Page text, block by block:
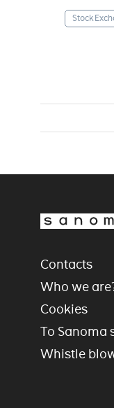
Stock
Contacts
Who we
Cookies
To Sanoma
Whistle